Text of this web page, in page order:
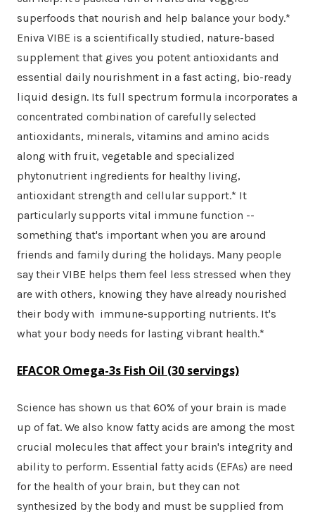
superfoods that nourish and help balance your body.*
Eniva VIBE is a scientifically studied, nature-based
supplement that gives you potent antioxidants and
essential daily nourishment in a fast acting, bio-ready
liquid design. Its full spectrum formula incorporates a
concentrated combination of carefully selected
antioxidants, minerals, vitamins and amino acids
along with fruit, vegetable and specialized
phytonutrient ingredients for healthy living,
antioxidant strength and cellular support.* It
particularly supports vital immune function --
something that's important when you are around
friends and family during the holidays. Many people
say their VIBE helps them feel less stressed when they
are with others, knowing they have already nourished
their body with immune-supporting nutrients. It's
what your body needs for lasting vibrant health.*
EFACOR Omega-3s Fish Oil (30 servings)
Science has shown us that 60% of your brain is made
up of fat. We also know fatty acids are among the most
crucial molecules that affect your brain's integrity and
ability to perform. Essential fatty acids (EFAs) are need
for the health of your brain, but they can not
synthesized by the body and must be supplied from